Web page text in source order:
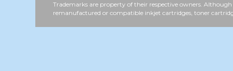
Trademarks are property of their respective owners.
remanufactured or compatible inkjet cartridges, toner